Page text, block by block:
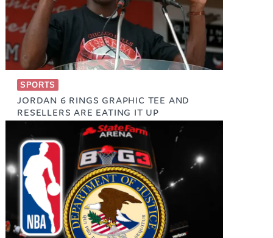
SPORTS
JORDAN 6 RINGS GRAPHIC TEE AND
RESELLERS ARE EATING IT UP
May 24, 2025